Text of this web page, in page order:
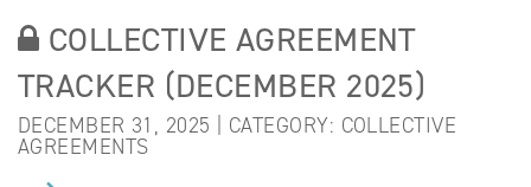
COLLECTIVE AGREEMENT
TRACKER (DECEMBER 2025)
DECEMBER 31, 2025 | CATEGORY: COLLECTIVE
AGREEMENTS